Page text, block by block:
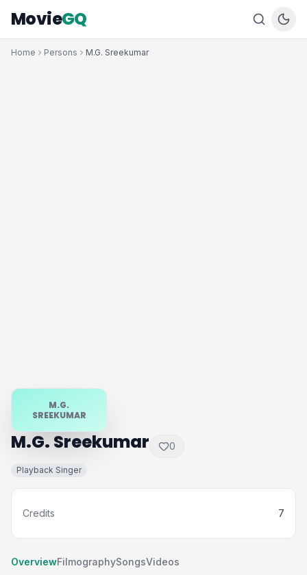
MovieGQ
Home Persons M.G. Sreekumar
M.G.
SREEKUMAR
M.G. Sreekumar 0
Playback Singer
Credits 7
OverviewFilmographySongsVideos